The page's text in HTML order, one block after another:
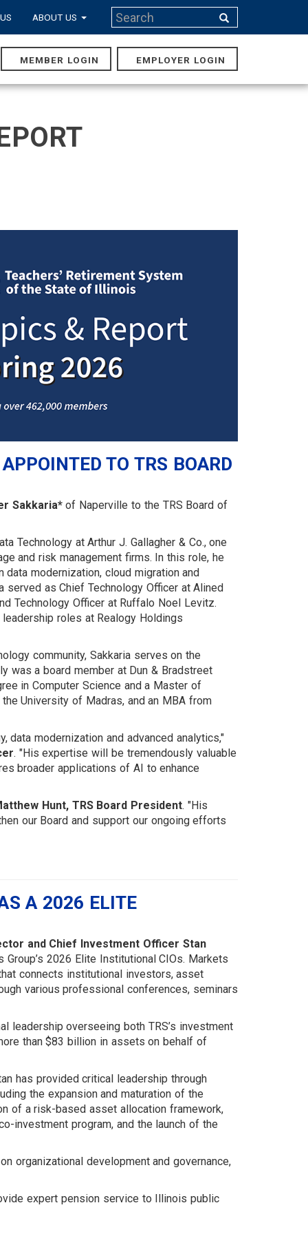
ABOUT US
Search
Search
MAIN
MEMBER LOGIN EMPLOYER LOGIN
TO TRS BOARD
Sakkaria*of Naperville to the TRS Board of
Technology at Arthur J. Gallagher & Co., one
and risk management firms. In this role, he
modernization, cloud migration and
served as Chief Technology Officer at Alined
Technology Officer at Ruffalo Noel Levitz.
roles at Realogy Holdings
community, Sakkaria serves on the
was a board member at Dun & Bradstreet
in Computer Science and a Master of
University of Madras, and an MBA from
data modernization and advanced analytics,"
. "His expertise will be tremendously valuable
broader applications of AI to enhance
Hunt, TRS Board President. "His
our Board and support our ongoing efforts
A 2026 ELITE
and Chief Investment Officer Stan
2026 Elite Institutional CIOs. Markets
connects institutional investors, asset
various professional conferences, seminars
leadership overseeing both TRS’s investment
than $83 billion in assets on behalf of
has provided critical leadership through
the expansion and maturation of the
of a risk-based asset allocation framework,
investment program, and the launch of the
organizational development and governance,
expert pension service to Illinois public